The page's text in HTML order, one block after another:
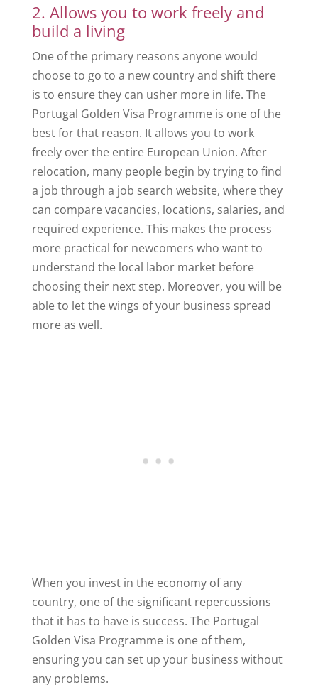
2. Allows you to work freely and
build a living
One of the primary reasons anyone would
choose to go to a new country and shift there
is to ensure they can usher more in life. The
Portugal Golden Visa Programme is one of the
best for that reason. It allows you to work
freely over the entire European Union. After
relocation, many people begin by trying to find
a job through a job search website, where they
can compare vacancies, locations, salaries, and
required experience. This makes the process
more practical for newcomers who want to
understand the local labor market before
choosing their next step. Moreover, you will be
able to let the wings of your business spread
more as well.
When you invest in the economy of any
country, one of the significant repercussions
that it has to have is success. The Portugal
Golden Visa Programme is one of them,
ensuring you can set up your business without
any problems.